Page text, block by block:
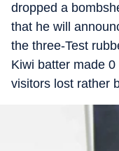
dropped a
that he will
the three-Test
Kiwi batter made
visitors lost rather